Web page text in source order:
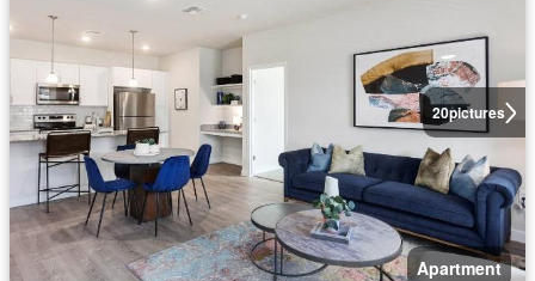
20pictures
Apartment